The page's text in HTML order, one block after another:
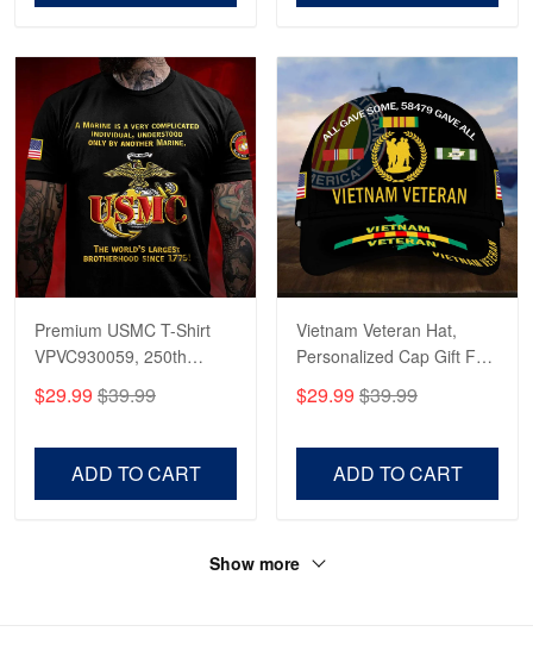
Read more
Premium USMC T-Shirt
VPVC930059, 250th
Anniversary Marine Corps
Shirt, Gifts For Marine
Day, Veterans Day.
$29.99 $39.99
ADD TO CART
Vietnam Veteran Hat,
Personalized Cap Gift For
Gift For Veterans Day,
Father's Day, Memorial
$29.99 $39.99
ADD TO CART
Show more